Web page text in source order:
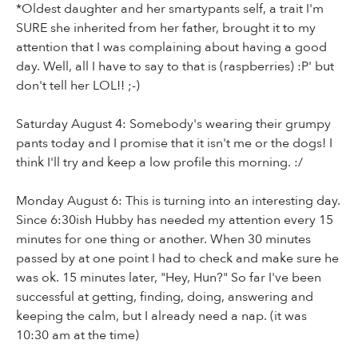
*Oldest daughter and her smartypants self, a trait I'm
SURE she inherited from her father, brought it to my
attention that I was complaining about having a good
day. Well, all I have to say to that is (raspberries) :P' but
don't tell her LOL!! ;-)
Saturday August 4: Somebody's wearing their grumpy
pants today and I promise that it isn't me or the dogs! I
think I'll try and keep a low profile this morning. :/
Monday August 6: This is turning into an interesting day.
Since 6:30ish Hubby has needed my attention every 15
minutes for one thing or another. When 30 minutes
passed by at one point I had to check and make sure he
was ok. 15 minutes later, "Hey, Hun?" So far I've been
successful at getting, finding, doing, answering and
keeping the calm, but I already need a nap. (it was
10:30 am at the time)